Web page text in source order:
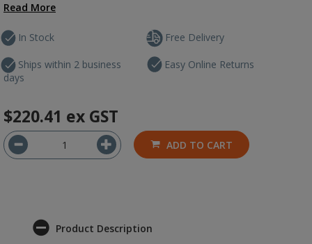
Read More
In Stock
Ships within 2 business
days
Free Delivery
Easy Online Returns
$220.41 ex GST
ADD TO CART
Product Description